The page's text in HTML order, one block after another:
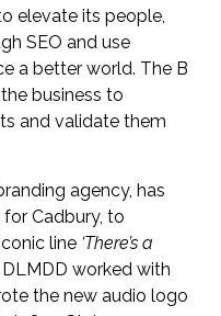
elevate its people,
SEO and use
a better world. The B
business to
and validate them
agency, has
Cadbury, to
line ‘There’s a
worked with
the new audio logo